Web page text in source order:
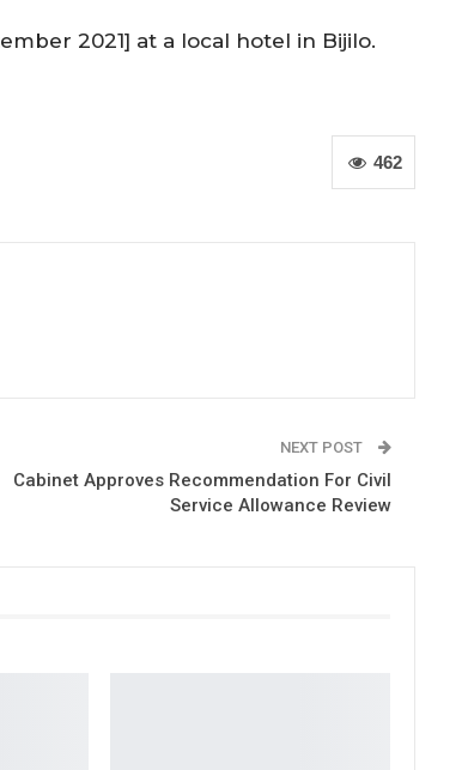
2021] at a local hotel in Bijilo.
462
NEXT POST
Cabinet Approves Recommendation For Civil
Service Allowance Review